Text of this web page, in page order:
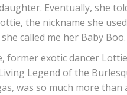
Eventually, she
the nickname she
called me her Baby Boo.
former exotic dancer
Legend of the
was so much more than